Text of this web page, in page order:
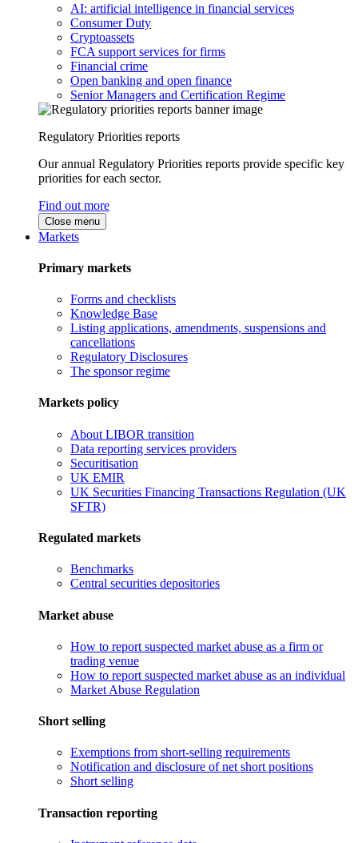
AI: artificial intelligence in financial services
Consumer Duty
Cryptoassets
FCA support services for firms
Financial crime
Open banking and open finance
Senior Managers and Certification Regime
Regulatory Priorities reports
Our annual Regulatory Priorities reports provide specific key
priorities for each sector.
Find out more
Close menu
Markets
Primary markets
Forms and checklists
Knowledge Base
Listing applications, amendments, suspensions and
cancellations
Regulatory Disclosures
The sponsor regime
Markets policy
About LIBOR transition
Data reporting services providers
Securitisation
UK EMIR
UK Securities Financing Transactions Regulation (UK
SFTR)
Regulated markets
Benchmarks
Central securities depositories
Market abuse
How to report suspected market abuse as a firm or
trading venue
How to report suspected market abuse as an individual
Market Abuse Regulation
Short selling
Exemptions from short-selling requirements
Notification and disclosure of net short positions
Short selling
Transaction reporting